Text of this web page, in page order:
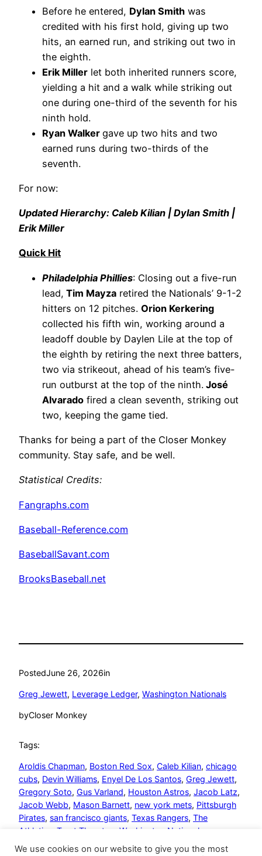
Before he entered, Dylan Smith was
credited with his first hold, giving up two
hits, an earned run, and striking out two in
the eighth.
Erik Miller let both inherited runners score,
yielding a hit and a walk while striking out
one during one-third of the seventh for his
ninth hold.
Ryan Walker gave up two hits and two
earned runs during two-thirds of the
seventh.
For now:
Updated Hierarchy: Caleb Kilian | Dylan Smith |
Erik Miller
Quick Hit
Philadelphia Phillies: Closing out a five-run
lead, Tim Mayza retired the Nationals’ 9-1-2
hitters on 12 pitches. Orion Kerkering
collected his fifth win, working around a
leadoff double by Daylen Lile at the top of
the eighth by retiring the next three batters,
two via strikeout, ahead of his team’s five-
run outburst at the top of the ninth. José
Alvarado fired a clean seventh, striking out
two, keeping the game tied.
Thanks for being a part of the Closer Monkey
community. Stay safe, and be well.
Statistical Credits:
Fangraphs.com
Baseball-Reference.com
BaseballSavant.com
BrooksBaseball.net
PostedJune 26, 2026in
Greg Jewett, Leverage Ledger, Washington Nationals
byCloser Monkey
Tags:
Aroldis Chapman, Boston Red Sox, Caleb Kilian, chicago
cubs, Devin Williams, Enyel De Los Santos, Greg Jewett
Gregory Soto, Gus Varland, Houston Astros, Jacob Latz
Jacob Webb, Mason Barnett, new york mets, Pittsburgh
Pirates, san francisco giants, Texas Rangers, The
Athletics
Trent Thornton Washington Nationals
We use cookies on our website to give you the most